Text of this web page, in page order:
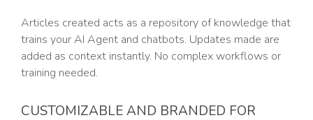
Articles created acts as a repository of knowledge that
trains your AI Agent and chatbots. Updates made are
added as context instantly. No complex workflows or
training needed.
CUSTOMIZABLE AND BRANDED FOR